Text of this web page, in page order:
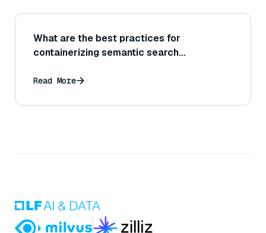
What are the best practices for
containerizing semantic search
Read More